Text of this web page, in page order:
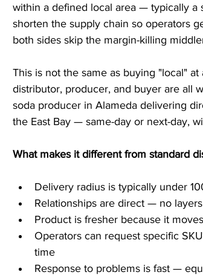
within a defined local area — typically a
shorten the supply chain so operators
both sides skip the margin-killing
This is not the same as buying "local"
distributor, producer, and buyer are all
soda producer in Alameda delivering
the East Bay — same-day or next-day,
What makes it different from standard
Delivery radius is typically under
Relationships are direct — no
Product is fresher because it
Operators can request specific
time
Response to problems is fast —